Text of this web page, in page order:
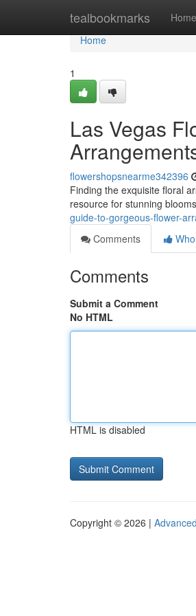
tealbookmarks Home
Home
Home
1
Las Vegas
flowershopsnearme342396
Finding the exquisite floral
resource for stunning
guide-to-gorgeous-flower-
Comments
Comments
Submit a Comment
No HTML
HTML is disabled
Copyright © 2026 |